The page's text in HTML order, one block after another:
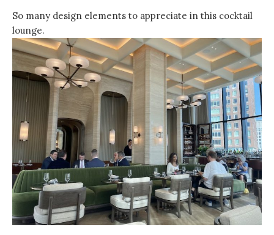
So many design elements to appreciate in this cocktail
lounge.